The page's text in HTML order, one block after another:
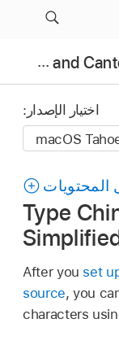
Chinese and Cantonese Input Method User Guide
اختيار الإصدار:
المحتويات
Type
After you set
source, you
characters